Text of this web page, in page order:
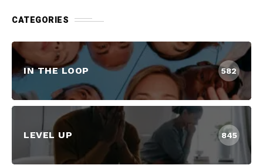
CATEGORIES
IN THE LOOP 582
LEVEL UP 845